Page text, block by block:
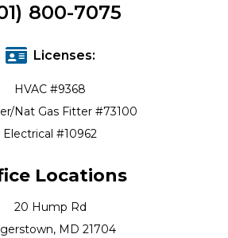
800-7075
Licenses:
HVAC #9368
Nat Gas Fitter #73100
Electrical #10962
Locations
20 Hump Rd
MD 21704